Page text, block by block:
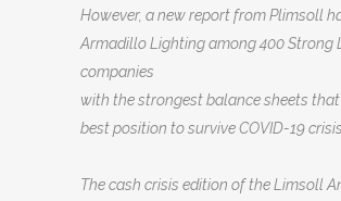
However, a new report from Plimsoll
Armadillo Lighting among 400 Strong
companies
with the strongest balance sheets
best position to survive COVID-19 crisis.
The cash crisis edition of the Limsoll